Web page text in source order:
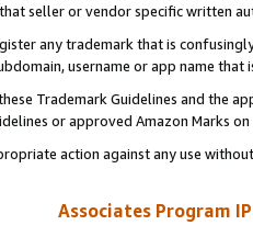
seller or vendor specific written
any trademark that is
username or app name
Trademark Guidelines and the
or approved Amazon Marks
action against any use
Associates Program